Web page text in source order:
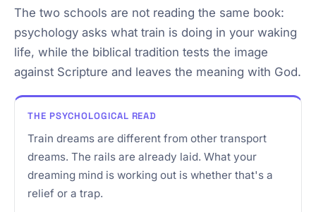
The two schools are not reading the same book:
psychology asks what train is doing in your waking
life, while the biblical tradition tests the image
against Scripture and leaves the meaning with God.
THE PSYCHOLOGICAL READ
Train dreams are different from other transport
dreams. The rails are already laid. What your
dreaming mind is working out is whether that's a
relief or a trap.